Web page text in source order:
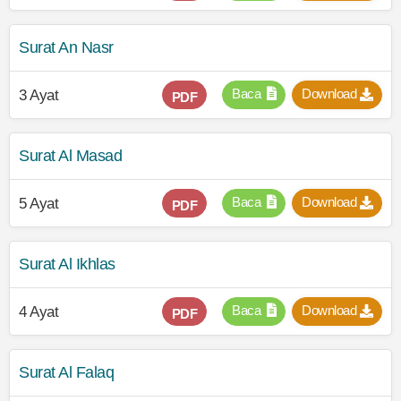
Surat An Nasr
3 Ayat Download
Baca
PDF
Surat Al Masad
5 Ayat Download
Baca
PDF
Surat Al Ikhlas
4 Ayat Download
Baca
PDF
Surat Al Falaq